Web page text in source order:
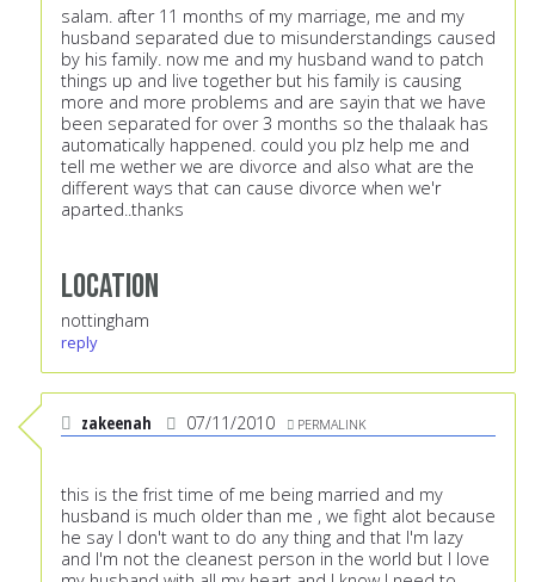
salam. after 11 months of my marriage, me and my
husband separated due to misunderstandings caused
by his family. now me and my husband wand to patch
things up and live together but his family is causing
more and more problems and are sayin that we have
been separated for over 3 months so the thalaak has
automatically happened. could you plz help me and
tell me wether we are divorce and also what are the
different ways that can cause divorce when we'r
aparted..thanks
Location
nottingham
reply
zakeenah 07/11/2010 PERMALINK
this is the frist time of me being married and my
husband is much older than me , we fight alot because
he say I don't want to do any thing and that I'm lazy
and I'm not the cleanest person in the world but I love